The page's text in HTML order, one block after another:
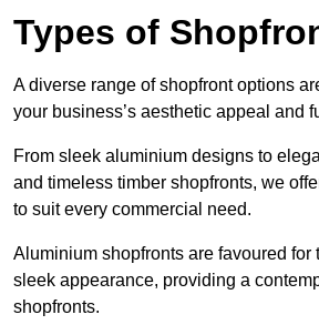
Types of
A diverse range of shopfront options
your business’s aesthetic appeal and
From sleek aluminium designs to
and timeless timber shopfronts, we
to suit every commercial need.
Aluminium shopfronts are favoured for
sleek appearance, providing a
shopfronts.